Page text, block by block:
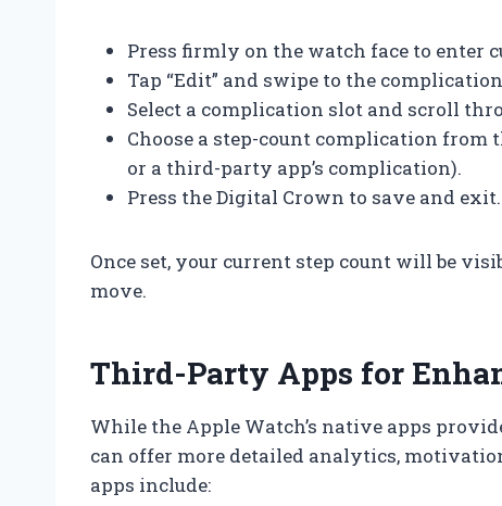
Press firmly on the watch face to enter
Tap “Edit” and swipe to the
Select a complication slot and scroll
Choose a step-count complication from
or a third-party app’s complication).
Press the Digital Crown to save and exit.
Once set, your current step count will be
move.
Third-Party Apps for
While the Apple Watch’s native apps
can offer more detailed analytics,
apps include: